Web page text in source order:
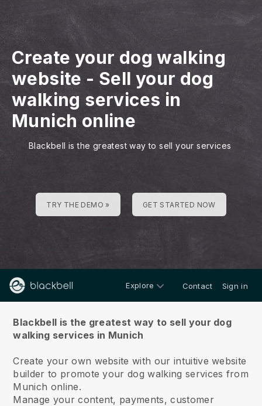
Create your dog walking
website - Sell your dog
walking services in
Munich online
Blackbell is the greatest way to sell your services
TRY THE DEMO » GET STARTED NOW
Explore Contact Sign in
Blackbell is the greatest way to sell your dog
walking services in Munich
Create your own website with our intuitive website
builder to promote your dog walking services from
Munich online.
Manage your content, payments, customer